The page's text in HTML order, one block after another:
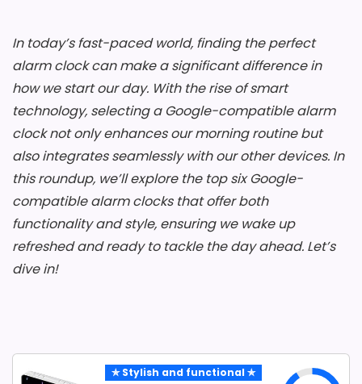
In today’s fast-paced world, finding the perfect
alarm clock can make a significant difference in
how we start our day. With the rise of smart
technology, selecting a Google-compatible alarm
clock not only enhances our morning routine but
also integrates seamlessly with our other devices. In
this roundup, we’ll explore the top six Google-
compatible alarm clocks that offer both
functionality and style, ensuring we wake up
refreshed and ready to tackle the day ahead. Let’s
dive in!
✯ Stylish and functional ✯